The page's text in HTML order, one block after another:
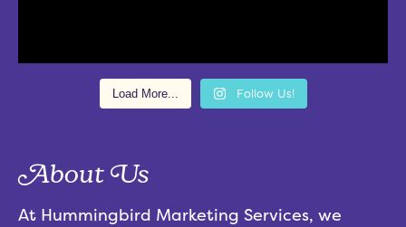
Load More... Follow Us!
About Us
At Hummingbird Marketing Services, we